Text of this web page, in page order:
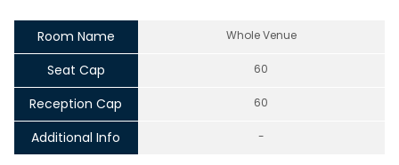
Room Name Whole Venue
Seat Cap 60
Reception Cap 60
Additional Info -